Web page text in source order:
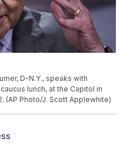
D-N.Y., speaks with
lunch, at the Capitol in
(AP Photo/J. Scott Applewhite)